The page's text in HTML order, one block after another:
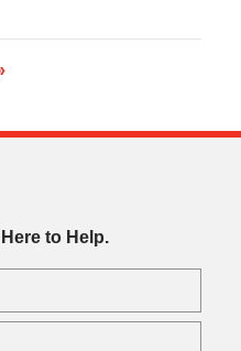
to Help.